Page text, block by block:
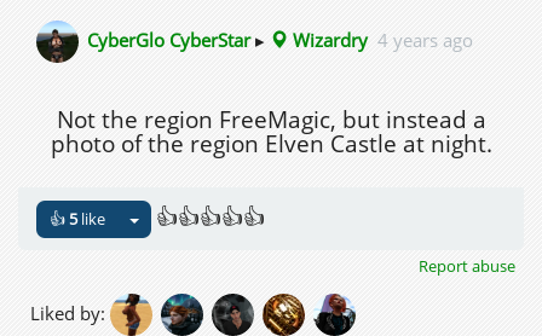
CyberGlo CyberStar▸ Wizardry 4 years ago
Not the region FreeMagic, but instead a
photo of the region Elven Castle at night.
👍5like 👍👍👍👍👍
Report abuse
Liked by: